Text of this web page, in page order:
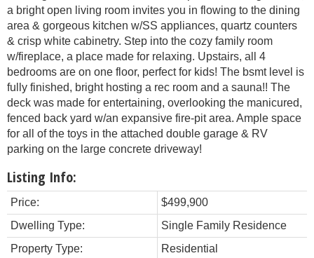
a bright open living room invites you in flowing to the dining
area & gorgeous kitchen w/SS appliances, quartz counters
& crisp white cabinetry. Step into the cozy family room
w/fireplace, a place made for relaxing. Upstairs, all 4
bedrooms are on one floor, perfect for kids! The bsmt level is
fully finished, bright hosting a rec room and a sauna!! The
deck was made for entertaining, overlooking the manicured,
fenced back yard w/an expansive fire-pit area. Ample space
for all of the toys in the attached double garage & RV
parking on the large concrete driveway!
Listing Info:
Price:
$499,900
Dwelling Type:
Single Family Residence
Property Type:
Residential